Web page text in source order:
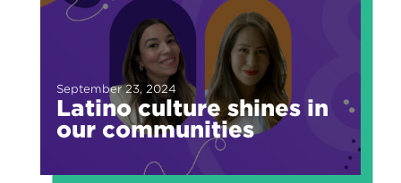
Latino culture shines in
our communities
September 23, 2024